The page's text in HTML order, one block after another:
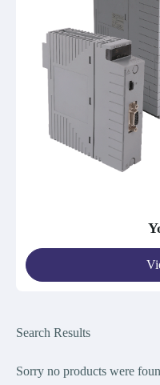
Search Results
Sorry no products were